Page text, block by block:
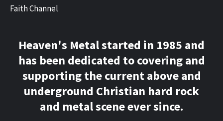
Faith Channel
Heaven's Metal started in 1985 and
has been dedicated to covering and
supporting the current above and
underground Christian hard rock
and metal scene ever since.